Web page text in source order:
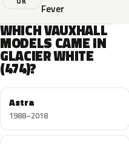
Fever
WHICH VAUXHALL
MODELS CAME IN
GLACIER WHITE
(474)?
Astra
1988–2018